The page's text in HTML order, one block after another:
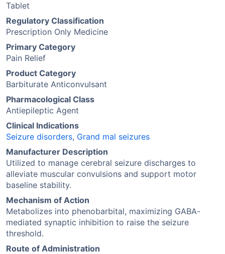
Tablet
Regulatory Classification
Prescription Only Medicine
Primary Category
Pain Relief
Product Category
Barbiturate Anticonvulsant
Pharmacological Class
Antiepileptic Agent
Clinical Indications
Seizure disorders, Grand mal seizures
Manufacturer Description
Utilized to manage cerebral seizure discharges to
alleviate muscular convulsions and support motor
baseline stability.
Mechanism of Action
Metabolizes into phenobarbital, maximizing GABA-
mediated synaptic inhibition to raise the seizure
threshold.
Route of Administration